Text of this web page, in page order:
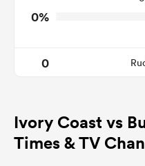
0%
0
Ivory Coast vs
Times & TV